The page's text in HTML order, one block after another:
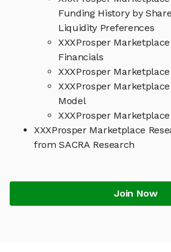
Funding History by
Liquidity Preferences
XXXProsper
Financials
XXXProsper
XXXProsper
Model
XXXProsper
XXXProsper Marketplace
from SACRA Research
Join Now